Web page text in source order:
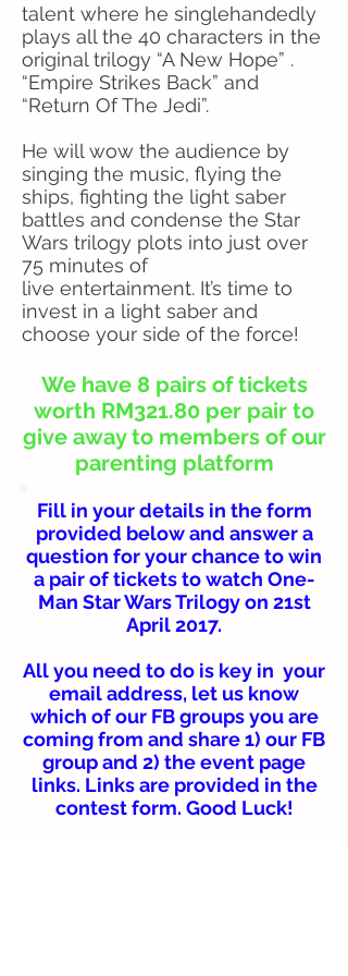
talent where he singlehandedly
plays all the 40 characters in the
original trilogy “A New Hope” .
“Empire Strikes Back” and
“Return Of The Jedi”.
He will wow the audience by
singing the music, flying the
ships, fighting the light saber
battles and condense the Star
Wars trilogy plots into just over
75 minutes of
live entertainment. It’s time to
invest in a light saber and
choose your side of the force!
We have 8 pairs of tickets
worth RM321.80 per pair to
give away to members of our
parenting platform
Fill in your details in the form
provided below and answer a
question for your chance to win
a pair of tickets to watch One-
Man Star Wars Trilogy on 21st
April 2017.
All you need to do is key in your
email address, let us know
which of our FB groups you are
coming from and share 1) our FB
group and 2) the event page
links. Links are provided in the
contest form. Good Luck!